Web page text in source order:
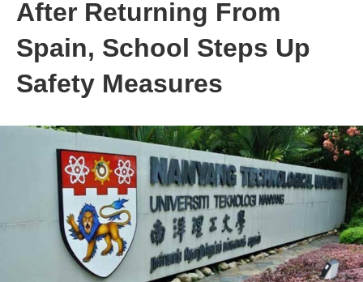
After Returning From
Spain, School Steps Up
Safety Measures